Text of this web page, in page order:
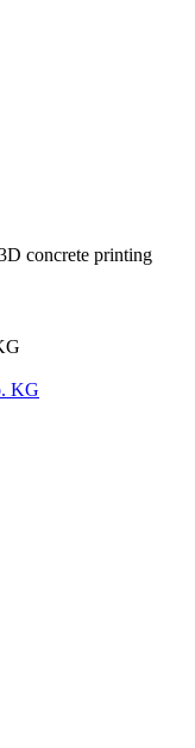
concrete printing